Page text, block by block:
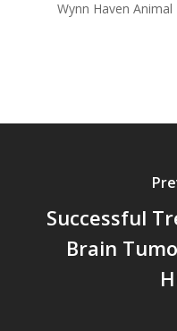
Wynn Haven Animal
Successful
Brain